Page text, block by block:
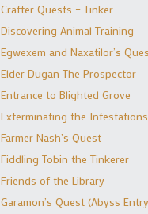
Crafter Quests – Tinker
Discovering Animal Training
Egwexem and Naxatilor’s
Elder Dugan The Prospector
Entrance to Blighted Grove
Exterminating the Infestations
Farmer Nash’s Quest
Fiddling Tobin the Tinkerer
Friends of the Library
Garamon’s Quest (Abyss